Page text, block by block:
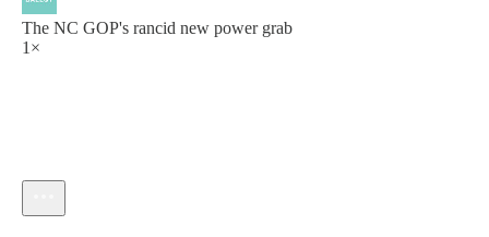
The NC GOP's rancid new power grab
1×